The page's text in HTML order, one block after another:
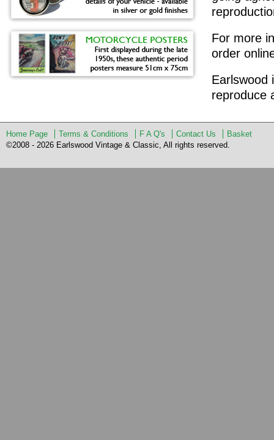
For more
order
Earlswood
reproduce
Home Page Terms & Conditions F A Q's Contact Us
Basket
©2008 - 2026 Earlswood Vintage & Classic, All rights reserved.